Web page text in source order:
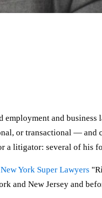
employment and
or transactional — and
a litigator: several of his
New York Super Lawyers
and New Jersey and